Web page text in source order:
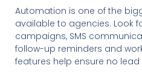
Automation is one of the
available to agencies. Look
campaigns, SMS
follow-up reminders and
features help ensure no